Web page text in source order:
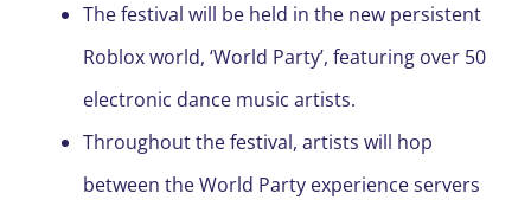
The festival will be held in the new persistent
Roblox world, ‘World Party’, featuring over 50
electronic dance music artists.
Throughout the festival, artists will hop
between the World Party experience servers